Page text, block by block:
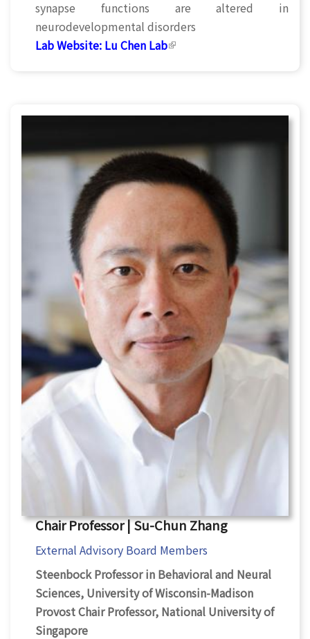
synapse functions are altered in
neurodevelopmental disorders
Lab Website: Lu Chen Lab(link is external)
Chair Professor | Su-Chun Zhang
External Advisory Board Members
Steenbock Professor in Behavioral and Neural
Sciences, University of Wisconsin-Madison
Provost Chair Professor, National University of
Singapore